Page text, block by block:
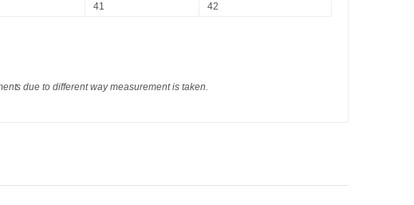
41 42
due to different way measurement is taken.